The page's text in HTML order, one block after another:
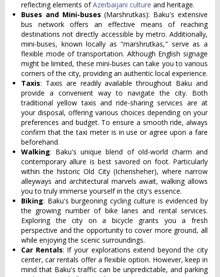
reflecting elements ofAzerbaijani culture and heritage.
Buses and Mini-buses (Marshrutkas): Baku's extensive
bus network offers an effective means of reaching
destinations not directly accessible by metro. Additionally,
mini-buses, known locally as "marshrutkas," serve as a
flexible mode of transportation. Although English signage
might be limited, these mini-buses can take you to various
corners of the city, providing an authentic local experience.
Taxis: Taxis are readily available throughout Baku and
provide a convenient way to navigate the city. Both
traditional yellow taxis and ride-sharing services are at
your disposal, offering various choices depending on your
preferences and budget. To ensure a smooth ride, always
confirm that the taxi meter is in use or agree upon a fare
beforehand.
Walking: Baku's unique blend of old-world charm and
contemporary allure is best savored on foot. Particularly
within the historic Old City (Icherisheher), where narrow
alleyways and architectural marvels await, walking allows
you to truly immerse yourself in the city's essence.
Biking: Baku's burgeoning cycling culture is evidenced by
the growing number of bike lanes and rental services.
Exploring the city on a bicycle grants you a fresh
perspective and the opportunity to cover more ground, all
while enjoying the scenic surroundings.
Car Rentals: If your explorations extend beyond the city
center, car rentals offer a flexible option. However, keep in
mind that Baku's traffic can be unpredictable, and parking